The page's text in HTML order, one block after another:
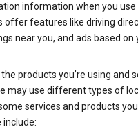
information when you use
offer features like driving
near you, and ads based on
products you’re using and
may use different types of
services and products
include: